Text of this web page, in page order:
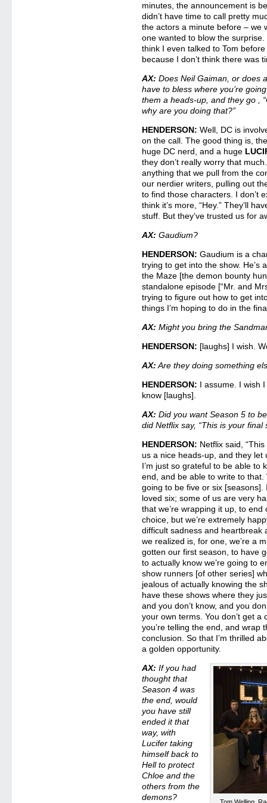
minutes, the announcement is
didn’t have time to call pretty
the actors a minute before – we
one wanted to blow the
think I even talked to Tom
because I don’t think there was
AX: Does Neil Gaiman, or does
have to bless where you’re
them a heads-up, and they go ,
why are you doing that?”
HENDERSON: Well, DC is
on the call. The good thing is,
huge DC nerd, and a huge
they don’t really worry that
anything that we pull from the
our nerdier writers, pulling out
to find those characters. I don’t
think it’s more, “Hey.” They’ll
stuff. But they’ve trusted us for
AX: Gaudium?
HENDERSON: Gaudium is a
trying to get into the show. He’s
the Maze [the demon bounty
standalone episode [“Mr. and
trying to figure out how to get
things I’m hoping to do in the
AX: Might you bring the
HENDERSON: [laughs] I wish.
AX: Are they doing something
HENDERSON: I assume. I wish
know [laughs].
AX: Did you want Season 5 to
did Netflix say, “This is your final
HENDERSON: Netflix said,
us a nice heads-up, and they let
I’m just so grateful to be able to
end, and be able to write to
going to be five or six
loved six; some of us are very
that we’re wrapping it up, to
choice, but we’re extremely
difficult sadness and heartbreak
we realized is, for one, we’re a
gotten our first season, to have
to actually know we’re going to
show runners [of other series]
jealous of actually knowing the
have these shows where they
and you don’t know, and you
your own terms. You don’t get
you’re telling the end, and wrap
conclusion. So that I’m thrilled
a golden opportunity.
AX: If you had
thought that
Season 4 was
the end, would
you have still
ended it that
way, with
Lucifer taking
himself back to
Hell to protect
Chloe and the
others from the
demons?